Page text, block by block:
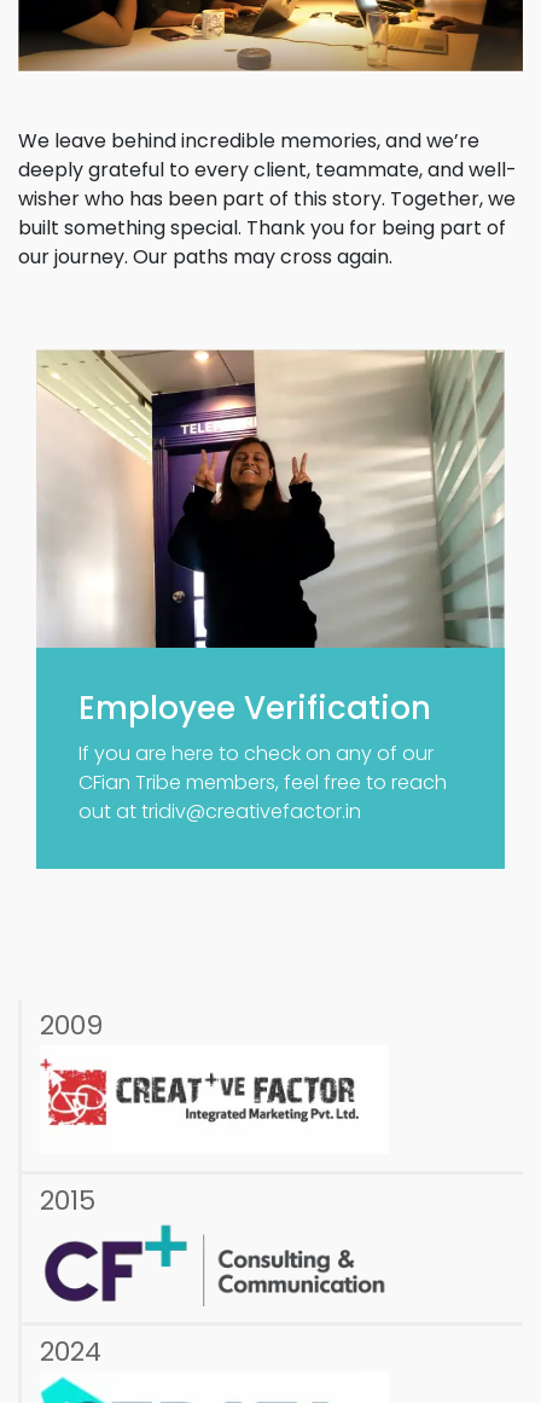
We leave behind incredible memories, and we’re
deeply grateful to every client, teammate, and well-
wisher who has been part of this story. Together, we
built something special. Thank you for being part of
our journey. Our paths may cross again.
Employee Verification
If you are here to check on any of our
CFian Tribe members, feel free to reach
out attridiv@creativefactor.in
2009
2015
2024